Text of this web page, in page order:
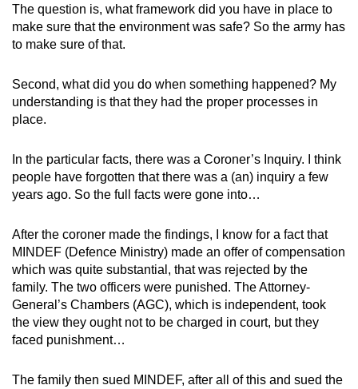
The question is, what framework did you have in place to
make sure that the environment was safe? So the army has
to make sure of that.
Second, what did you do when something happened? My
understanding is that they had the proper processes in
place.
In the particular facts, there was a Coroner’s Inquiry. I think
people have forgotten that there was a (an) inquiry a few
years ago. So the full facts were gone into…
After the coroner made the findings, I know for a fact that
MINDEF (Defence Ministry) made an offer of compensation
which was quite substantial, that was rejected by the
family. The two officers were punished. The Attorney-
General’s Chambers (AGC), which is independent, took
the view they ought not to be charged in court, but they
faced punishment…
The family then sued MINDEF, after all of this and sued the